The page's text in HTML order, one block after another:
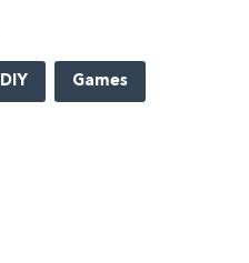
DIY Games